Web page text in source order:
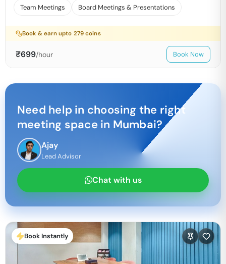
Team Meetings Board Meetings & Presentations
Book & earn upto 279 coins
₹699/hour Book Now
Need help in choosing the right
meeting space in Mumbai?
Ajay
Lead Advisor
Chat with us
Book Instantly